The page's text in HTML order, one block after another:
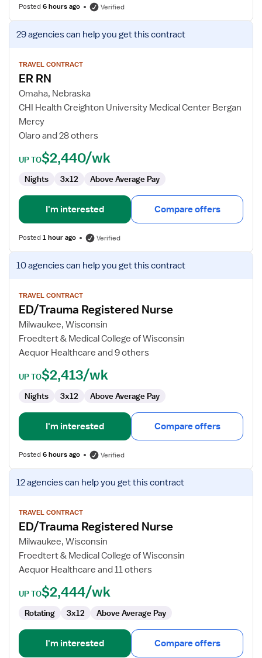
Posted6 hours ago Verified
View
job
for
RN
29 agenciescan help you get this contract
TRAVEL CONTRACT
ER RN
Omaha, Nebraska
CHI Health Creighton University Medical Center Bergan
Mercy
Olaro and 28 others
UP TO$2,440/wk
Nights 3x12 Above Average Pay
I'm interested Compare offers
Posted1 hour ago Verified
View
job
for
ED/Trauma
Registered
Nurse
10 agenciescan help you get this contract
TRAVEL CONTRACT
ED/Trauma Registered Nurse
Milwaukee, Wisconsin
Froedtert & Medical College of Wisconsin
Aequor Healthcare and 9 others
UP TO$2,413/wk
Nights 3x12 Above Average Pay
I'm interested Compare offers
Posted6 hours ago Verified
View
job
for
ED/Trauma
Registered
Nurse
12 agenciescan help you get this contract
TRAVEL CONTRACT
ED/Trauma Registered Nurse
Milwaukee, Wisconsin
Froedtert & Medical College of Wisconsin
Aequor Healthcare and 11 others
UP TO$2,444/wk
Rotating 3x12 Above Average Pay
I'm interested Compare offers